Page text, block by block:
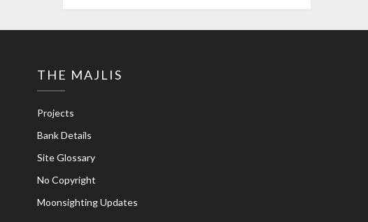
THE MAJLIS
Projects
Bank Details
Site Glossary
No Copyright
Moonsighting Updates